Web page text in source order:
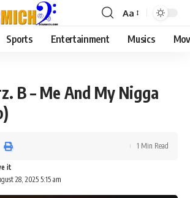
Aa
Sports Entertainment Musics
B – Me And My Nigga
28, 2025 5:15 am
1 Min Read